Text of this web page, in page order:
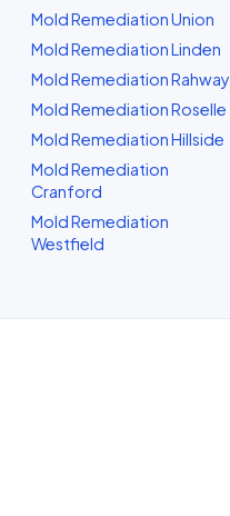
Mold Remediation Union
Mold Remediation Linden
Mold Remediation Rahway
Mold Remediation Roselle
Mold Remediation Hillside
Mold Remediation
Cranford
Mold Remediation
Westfield